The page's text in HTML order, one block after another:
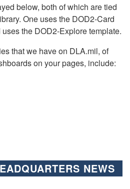
below, both of which are tied
One uses the DOD2-Card
the DOD2-Explore template.
that we have on DLA.mil, of
on your pages, include:
NEWS